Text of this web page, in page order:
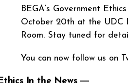
BEGA’s Government
October 20th at the UDC
Room. Stay tuned for
You can now follow us on